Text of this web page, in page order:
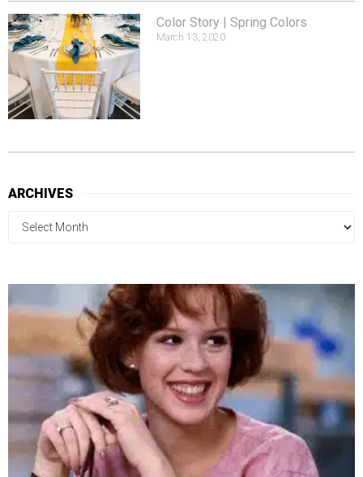
Color Story | Spring Colors
March 13, 2020
ARCHIVES